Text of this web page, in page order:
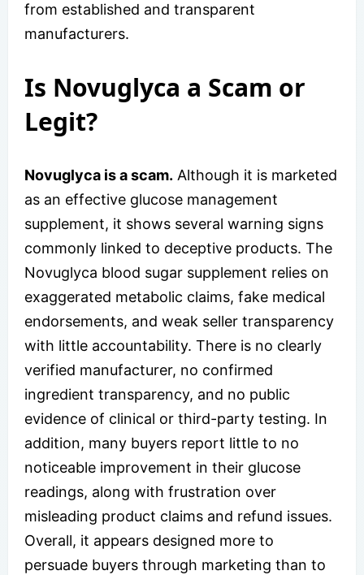
from established and transparent
manufacturers.
Is Novuglyca a Scam or
Legit?
Novuglyca is a scam. Although it is marketed
as an effective glucose management
supplement, it shows several warning signs
commonly linked to deceptive products. The
Novuglyca blood sugar supplement relies on
exaggerated metabolic claims, fake medical
endorsements, and weak seller transparency
with little accountability. There is no clearly
verified manufacturer, no confirmed
ingredient transparency, and no public
evidence of clinical or third-party testing. In
addition, many buyers report little to no
noticeable improvement in their glucose
readings, along with frustration over
misleading product claims and refund issues.
Overall, it appears designed more to
persuade buyers through marketing than to